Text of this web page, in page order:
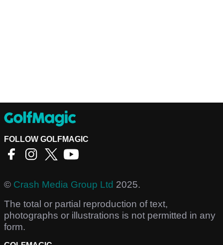
FOLLOW GOLFMAGIC
© Crash Media Group Ltd 2025.
The total or partial reproduction of text,
photographs or illustrations is not permitted in any
form.